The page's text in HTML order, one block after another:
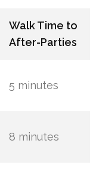
Walk Time to
After-Parties
5 minutes
8 minutes